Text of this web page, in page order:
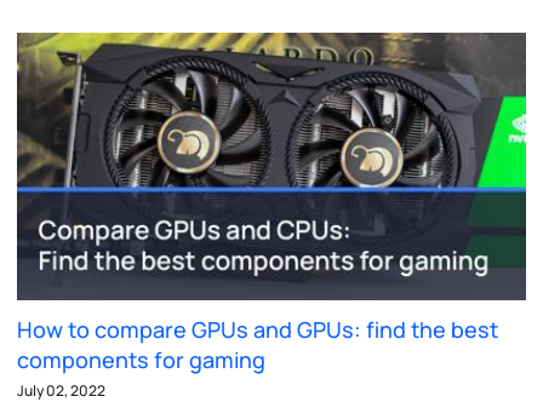
How to compare GPUs and GPUs: find the best
components for gaming
July 02, 2022